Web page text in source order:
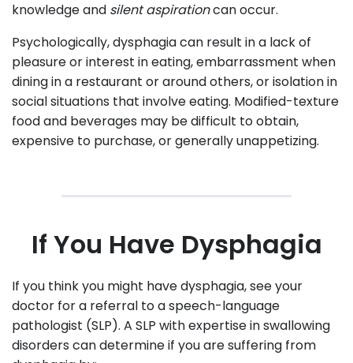
knowledge and silent aspirationcan occur.
Psychologically, dysphagia can result in a lack of
pleasure or interest in eating, embarrassment when
dining in a restaurant or around others, or isolation in
social situations that involve eating. Modified-texture
food and beverages may be difficult to obtain,
expensive to purchase, or generally unappetizing.
If You Have Dysphagia
If you think you might have dysphagia, see your
doctor for a referral to a speech-language
pathologist (SLP). A SLP with expertise in swallowing
disorders can determine if you are suffering from